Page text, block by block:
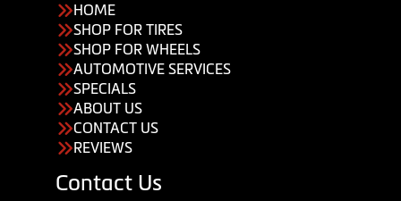
HOME
SHOP FOR TIRES
SHOP FOR WHEELS
AUTOMOTIVE SERVICES
SPECIALS
ABOUT US
CONTACT US
REVIEWS
Contact Us